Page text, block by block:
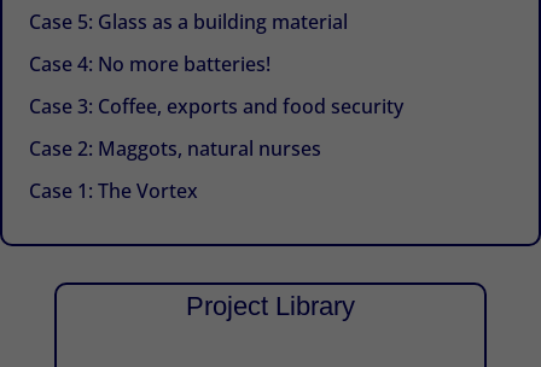
Case 5: Glass as a building material
Case 4: No more batteries!
Case 3: Coffee, exports and food security
Case 2: Maggots, natural nurses
Case 1: The Vortex
Project Library